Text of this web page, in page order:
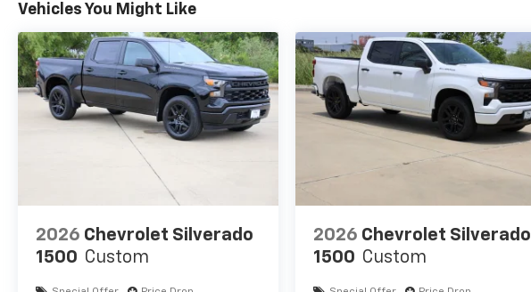
Vehicles You Might Like
2026 Chevrolet Silverado
1500 Custom
2026 Chevrolet Silverado
1500 Custom